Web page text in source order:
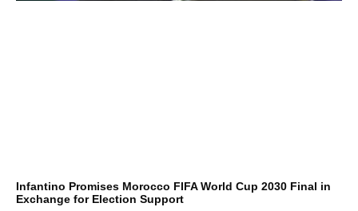
Infantino Promises Morocco FIFA World Cup 2030 Final in
Exchange for Election Support